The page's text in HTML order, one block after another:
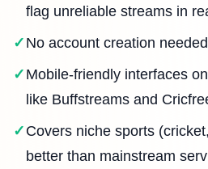
flag unreliable streams in
No account creation
Mobile-friendly interfaces
like Buffstreams and
Covers niche sports
better than mainstream